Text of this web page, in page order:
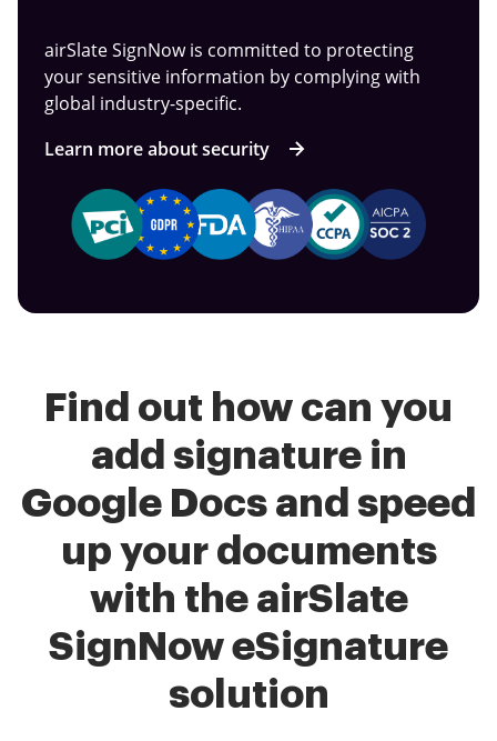
airSlate SignNow is committed to protecting
your sensitive information by complying with
global industry-specific.
Learn more about security
Find out how can you
add signature in
Google Docs and speed
up your documents
with the airSlate
SignNow eSignature
solution